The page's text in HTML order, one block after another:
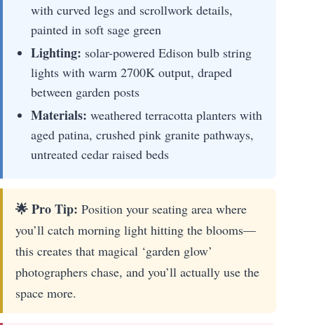
with curved legs and scrollwork details,
painted in soft sage green
Lighting: solar-powered Edison bulb string
lights with warm 2700K output, draped
between garden posts
Materials: weathered terracotta planters with
aged patina, crushed pink granite pathways,
untreated cedar raised beds
🌟 Pro Tip: Position your seating area where
you’ll catch morning light hitting the blooms—
this creates that magical ‘garden glow’
photographers chase, and you’ll actually use the
space more.